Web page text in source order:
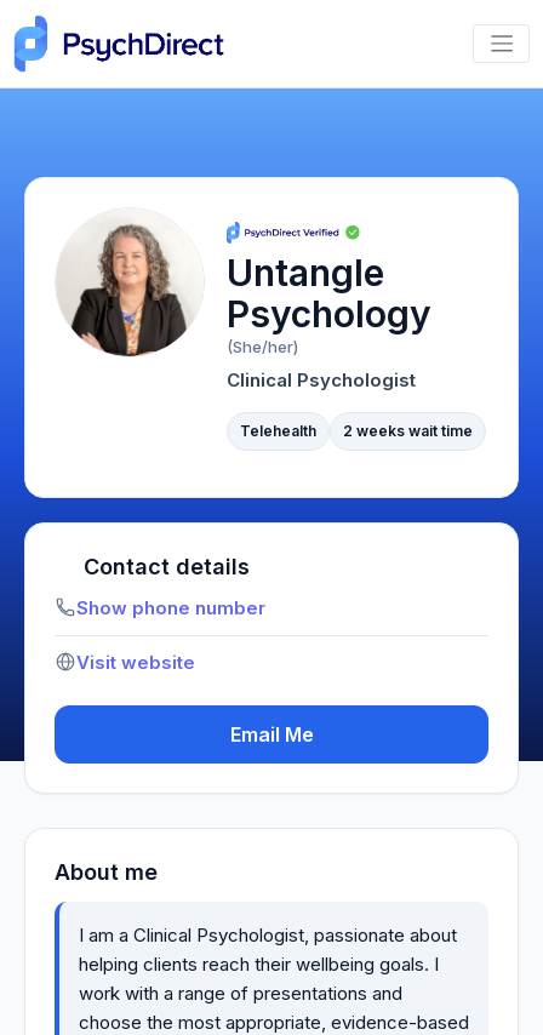
Untangle
Psychology
(She/her)
Clinical Psychologist
Telehealth 2 weeks wait time
Contact details
Show phone number
Visit website
Email Me
About me
I am a Clinical Psychologist, passionate about
helping clients reach their wellbeing goals. I
work with a range of presentations and
choose the most appropriate, evidence-based